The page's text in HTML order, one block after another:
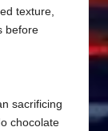
texture,
before
sacrificing
chocolate